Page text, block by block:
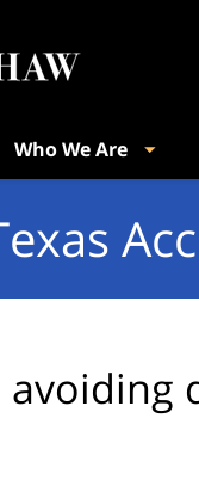
Who We Are
avoiding